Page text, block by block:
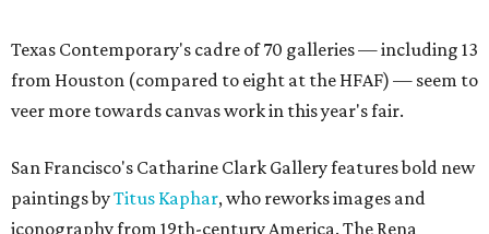
Texas Contemporary's cadre of 70 galleries — including 13
from Houston (compared to eight at the HFAF) — seem to
veer more towards canvas work in this year's fair.
San Francisco's Catharine Clark Gallery features bold new
paintings byTitus Kaphar, who reworks images and
iconography from 19th-century America. The Rena